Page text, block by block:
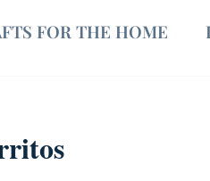
FOR THE HOME